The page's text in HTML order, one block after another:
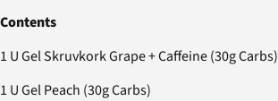
Contents
1 U Gel Skruvkork Grape + Caffeine (30g Carbs)
1 U Gel Peach (30g Carbs)